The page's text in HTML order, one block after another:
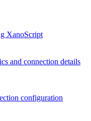
XanoScript
and connection details
configuration